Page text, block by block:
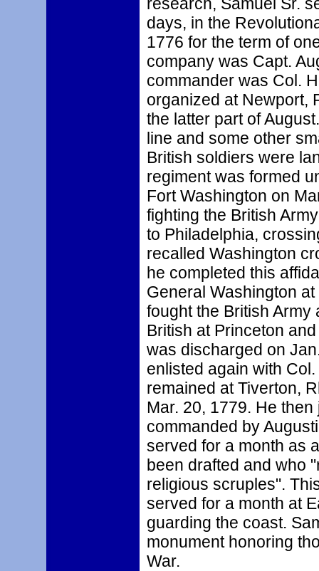
days, in the
1776 for the term of
company was Capt.
commander was Col.
organized at Newport,
the latter part of
line and some other
British soldiers were
regiment was formed
Fort Washington on
fighting the British
to Philadelphia,
recalled Washington
he completed this
General Washington
fought the British Army
British at Princeton
was discharged on
enlisted again with
remained at Tiverton,
Mar. 20, 1779. He
commanded by
served for a month as
been drafted and who
religious scruples".
served for a month at
guarding the coast.
monument honoring
War.